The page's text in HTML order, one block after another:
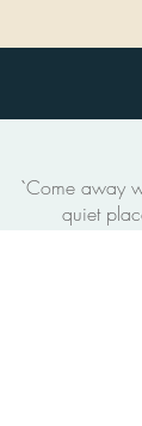
`Come away
quiet